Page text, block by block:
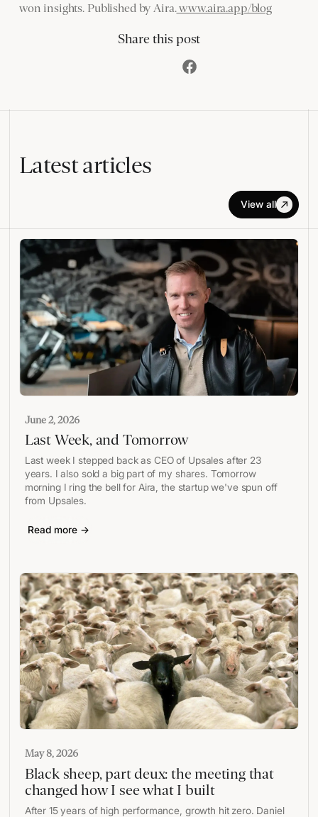
won insights. Published by Aira. www.aira.app/blog
Share this post
Latest articles
View all
June 2, 2026
Last Week, and Tomorrow
Last week I stepped back as CEO of Upsales after 23
years. I also sold a big part of my shares. Tomorrow
morning I ring the bell for Aira, the startup we've spun off
from Upsales.
Read more →
May 8, 2026
Black sheep, part deux: the meeting that
changed how I see what I built
After 15 years of high performance, growth hit zero. Daniel